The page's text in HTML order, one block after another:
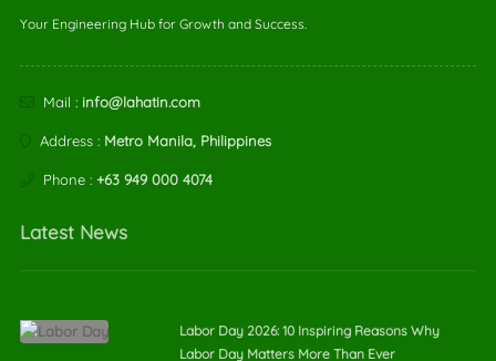
Your Engineering Hub for Growth and Success.
Mail : info@lahatin.com
Address : Metro Manila, Philippines
Phone : +63 949 000 4074
Latest News
Labor Day 2026: 10 Inspiring Reasons Why
Labor Day Matters More Than Ever